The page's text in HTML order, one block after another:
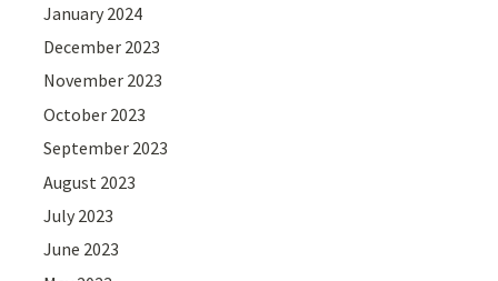
January 2024
December 2023
November 2023
October 2023
September 2023
August 2023
July 2023
June 2023